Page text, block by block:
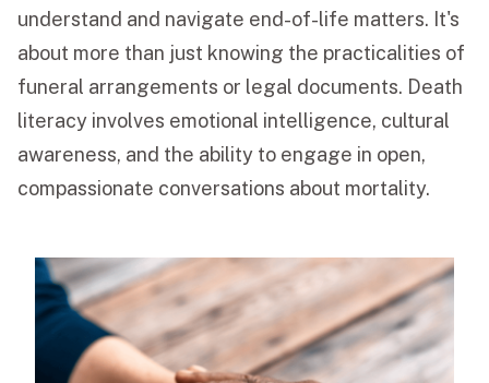
FUNERAL DIRECTOR LOGIN
TRANSLATE
understand and navigate end-of-life matters. It's
about more than just knowing the practicalities of
funeral arrangements or legal documents. Death
literacy involves emotional intelligence, cultural
awareness, and the ability to engage in open,
compassionate conversations about mortality.